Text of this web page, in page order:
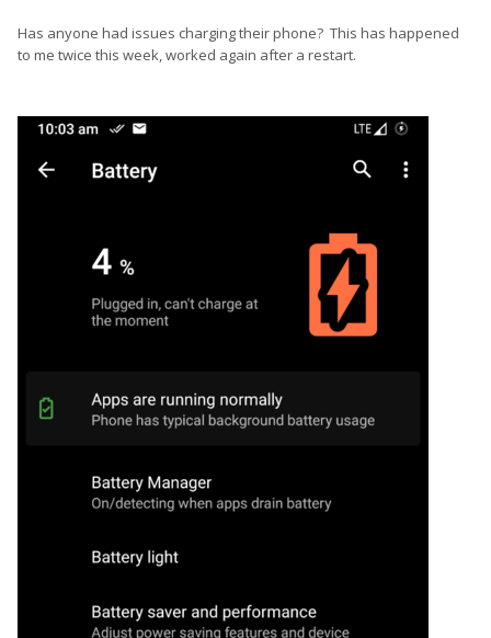
Has anyone had issues charging their phone? This has happened
to me twice this week, worked again after a restart.